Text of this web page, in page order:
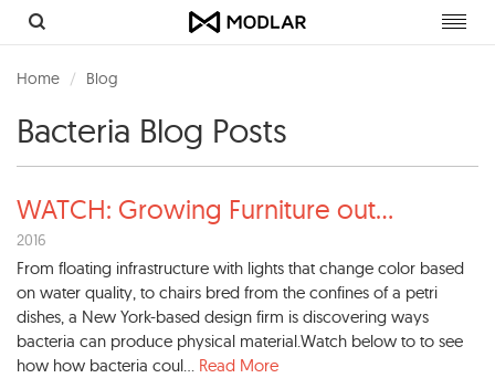
Home Blog
Bacteria Blog Posts
WATCH: Growing Furniture out...
2016
From floating infrastructure with lights that change color based
on water quality, to chairs bred from the confines of a petri
dishes, a New York-based design firm is discovering ways
bacteria can produce physical material.Watch below to to see
how how bacteria coul... Read More